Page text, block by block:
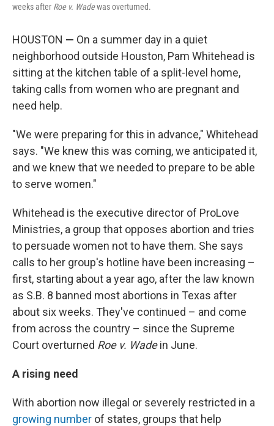
weeks after Roe v. Wadewas overturned.
HOUSTON — On a summer day in a quiet
neighborhood outside Houston, Pam Whitehead is
sitting at the kitchen table of a split-level home,
taking calls from women who are pregnant and
need help.
"We were preparing for this in advance," Whitehead
says. "We knew this was coming, we anticipated it,
and we knew that we needed to prepare to be able
to serve women."
Whitehead is the executive director of ProLove
Ministries, a group that opposes abortion and tries
to persuade women not to have them. She says
calls to her group's hotline have been increasing –
first, starting about a year ago, after the law known
as S.B. 8 banned most abortions in Texas after
about six weeks. They've continued – and come
from across the country – since the Supreme
Court overturned Roe v. Wadein June.
A rising need
With abortion now illegal or severely restricted in a
growing number of states, groups that help